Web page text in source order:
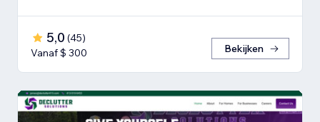
5,0 (45)
Vanaf $ 300
Bekijken